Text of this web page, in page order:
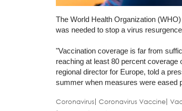
The World Health Organization
was needed to stop a virus
"Vaccination coverage is far from
reaching at least 80 percent
regional director for Europe, told a
summer when measures were eased
Coronavirus Coronavirus Vaccine